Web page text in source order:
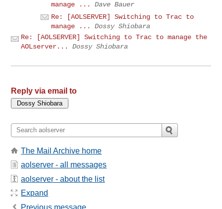
manage ...
Dave Bauer
Re: [AOLSERVER] Switching to Trac to
manage ...
Dossy Shiobara
Re: [AOLSERVER] Switching to Trac to manage the
AOLserver...
Dossy Shiobara
Reply via email to
The Mail Archive home
aolserver - all messages
aolserver - about the list
Expand
Previous message